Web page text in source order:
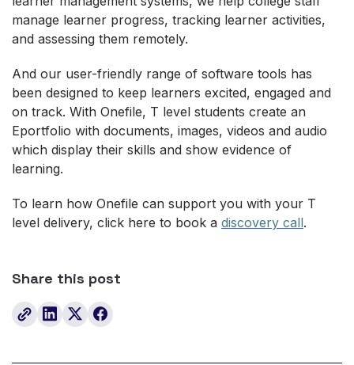
manage learner progress, tracking learner activities,
and assessing them remotely.
And our user-friendly range of software tools has
been designed to keep learners excited, engaged and
on track. With Onefile, T level students create an
Eportfolio with documents, images, videos and audio
which display their skills and show evidence of
learning.
To learn how Onefile can support you with your T
level delivery, click here to book a discovery call.
Share this post